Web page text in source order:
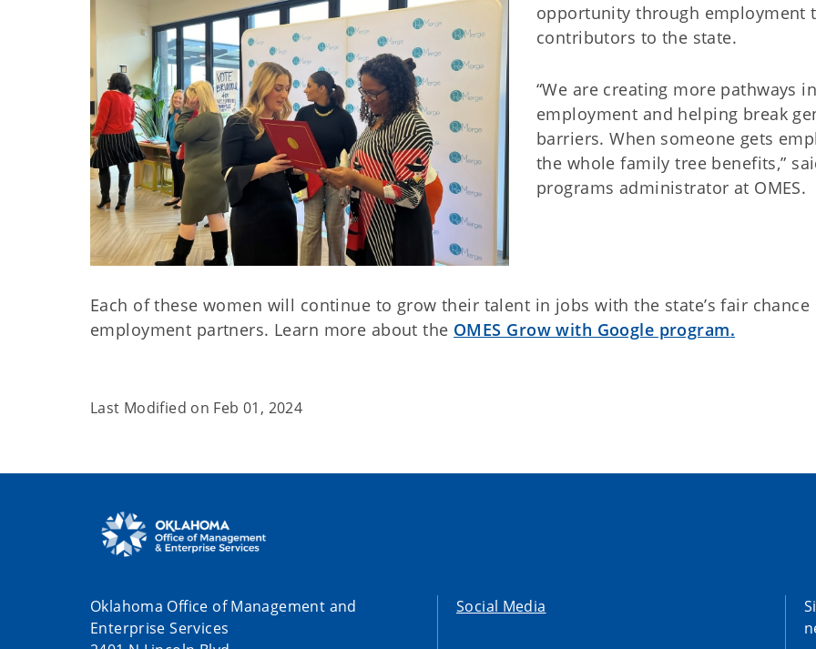
opportunity through employment
contributors to the state.
“We are creating more pathways
employment and helping break
barriers. When someone gets
the whole family tree benefits,”
programs administrator at OMES.
Each of these women will continue to grow their talent in jobs with the state’s fair chance
employment partners. Learn more about the OMES Grow with Google program.
Last Modified on Feb 01, 2024
Oklahoma Office of Management and
Enterprise Services
Social Media